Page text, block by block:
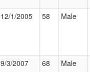
12/1/2005 58 Male
9/3/2007 68 Male